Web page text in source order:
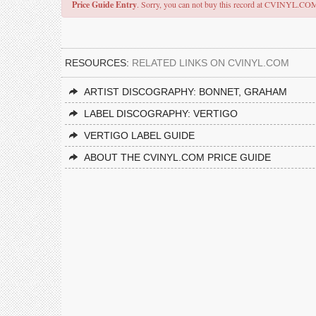
Price Guide Entry. Sorry, you can not buy this record at
RESOURCES: RELATED LINKS ON CVINYL.COM
ARTIST DISCOGRAPHY: BONNET, GRAHAM
LABEL DISCOGRAPHY: VERTIGO
VERTIGO LABEL GUIDE
ABOUT THE CVINYL.COM PRICE GUIDE